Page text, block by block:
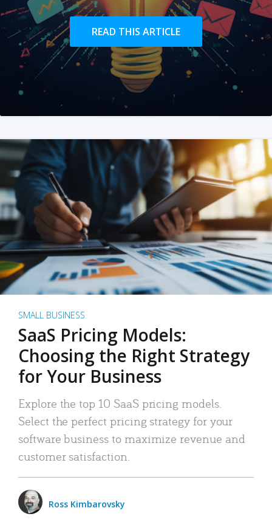
READ THIS ARTICLE
SMALL BUSINESS
SaaS Pricing Models:
Choosing the Right Strategy
for Your Business
Explore the top 10 SaaS pricing models.
Select the perfect pricing strategy for your
software business to maximize revenue and
customer satisfaction.
Ross Kimbarovsky